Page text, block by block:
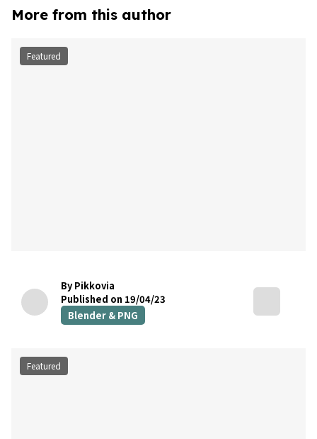
More from this author
Featured
By Pikkovia
Published on 19/04/23
Blender & PNG
Featured